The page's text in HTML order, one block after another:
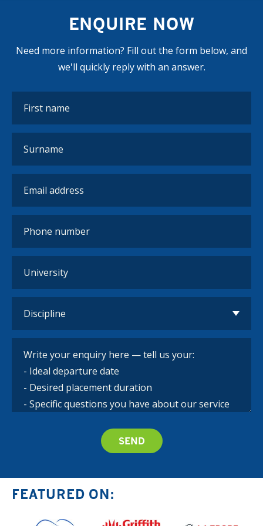
can guarantee that you meet the required number of
ENQUIRE NOW
Need more information? Fill out the form below, and
we'll quickly reply with an answer.
FEATURED ON: